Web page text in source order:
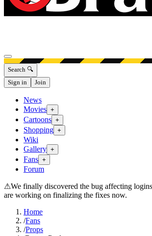
Open menu
Search 🔍
Sign in
Join
News
Movies +
Cartoons +
Shopping +
Wiki
Gallery +
Fans +
Forum
⚠We finally discovered the bug affecting
are working on finalizing the fixes now.
Home
/Fans
/Props